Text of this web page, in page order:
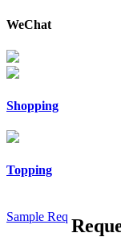
WeChat
Shopping
Topping
Sample Req